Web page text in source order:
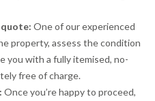
quote: One of our experienced
property, assess the condition
you with a fully itemised, no-
free of charge.
Once you’re happy to proceed,